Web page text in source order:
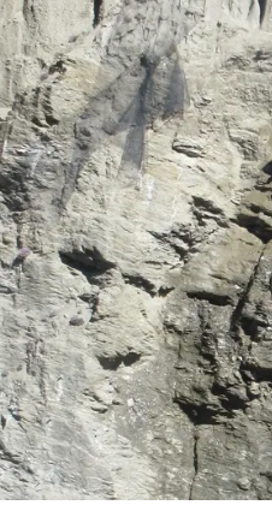
Life
Business
Lifestyle
Sport
Southland
West
Coast
National
World